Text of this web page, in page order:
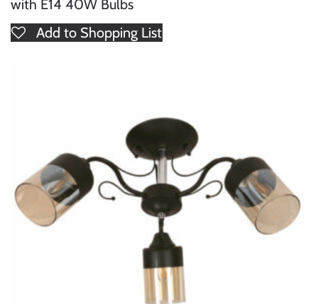
with E14 40W Bulbs
Add to Shopping List